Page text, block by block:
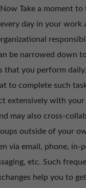
Take a moment to
day in your work
be narrowed down
that you perform
to complete such
extensively with your
may also cross-
outside of your
via email, phone, in-
etc. Such
help you to